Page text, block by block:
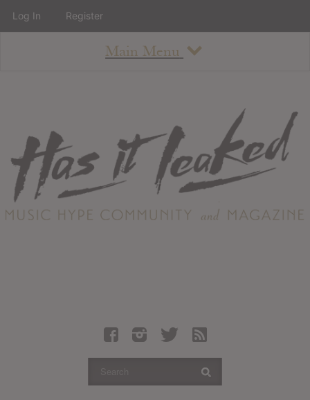
Main Menu
About
Staff
Contact
Albums
Articles
Log In Register